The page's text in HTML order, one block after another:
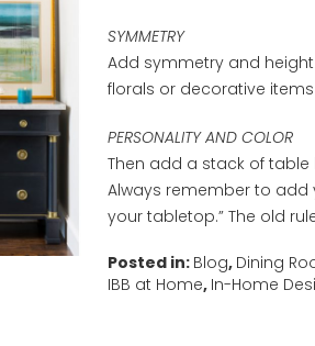
SYMMETRY
Add symmetry and
florals or decorative
PERSONALITY AND COLOR
Then add a stack of
Always remember to add
your tabletop.” The old
Posted in: Blog, Dining
IBB at Home, In-Home